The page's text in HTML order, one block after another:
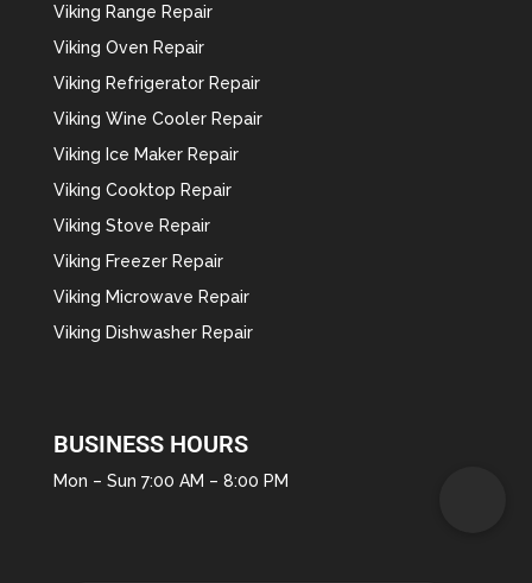
Viking Range Repair
Viking Oven Repair
Viking Refrigerator Repair
Viking Wine Cooler Repair
Viking Ice Maker Repair
Viking Cooktop Repair
Viking Stove Repair
Viking Freezer Repair
Viking Microwave Repair
Viking Dishwasher Repair
BUSINESS HOURS
Mon – Sun 7:00 AM – 8:00 PM